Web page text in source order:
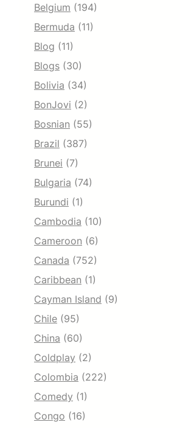
Belgium (194)
Bermuda (11)
Blog (11)
Blogs (30)
Bolivia (34)
BonJovi (2)
Bosnian (55)
Brazil (387)
Brunei (7)
Bulgaria (74)
Burundi (1)
Cambodia (10)
Cameroon (6)
Canada (752)
Caribbean (1)
Cayman Island (9)
Chile (95)
China (60)
Coldplay (2)
Colombia (222)
Comedy (1)
Congo (16)